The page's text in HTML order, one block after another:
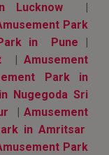
Lucknow|
Park
in Pune |
|Amusement
Park in
Nugegoda Sri
| Amusement
in Amritsar
Park